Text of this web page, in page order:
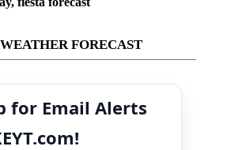
FORECAST
for Email Alerts